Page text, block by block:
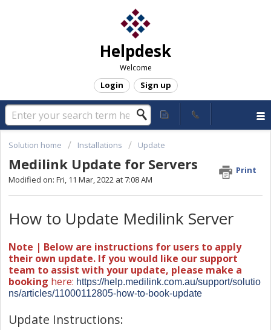
Helpdesk
Welcome
Login Sign up
Solution home Installations Update
Medilink Update for Servers
Print
Modified on: Fri, 11 Mar, 2022 at 7:08 AM
How to Update Medilink Server
Note | Below are instructions for users to apply
their own update. If you would like our support
team to assist with your update, please make a
booking here: https://help.medilink.com.au/support/solutio
ns/articles/11000112805-how-to-book-update
Update Instructions: